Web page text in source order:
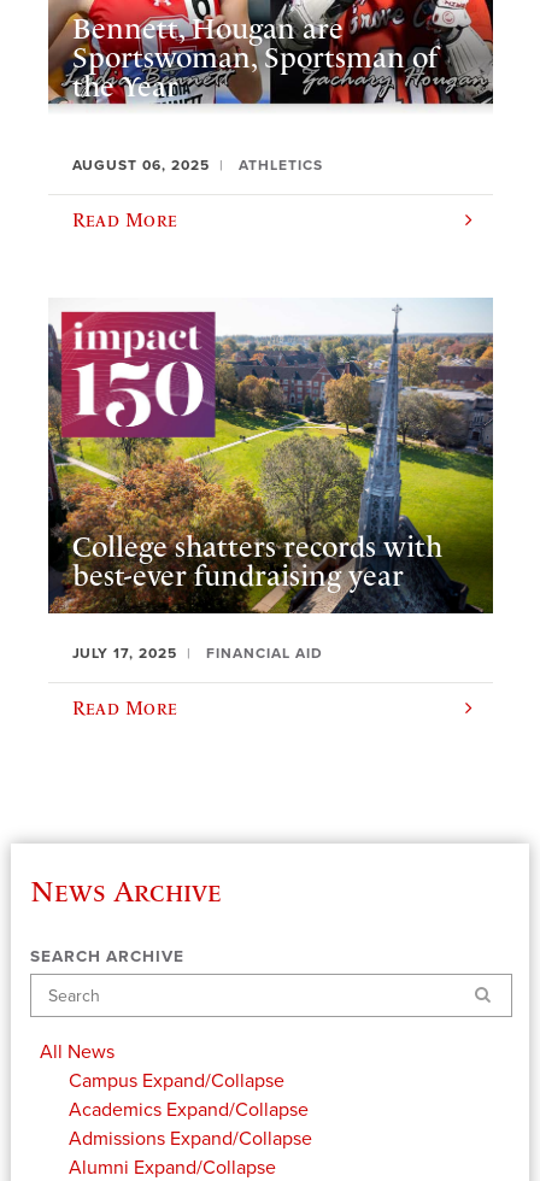
Bennett, Hougan are
Sportswoman, Sportsman of
the Year
AUGUST 06, 2025 ATHLETICS
Read More
College shatters records with
best-ever fundraising year
JULY 17, 2025 FINANCIAL AID
Read More
News Archive
SEARCH ARCHIVE
Search
All News
Campus Expand/Collapse
Academics Expand/Collapse
Admissions Expand/Collapse
Alumni Expand/Collapse